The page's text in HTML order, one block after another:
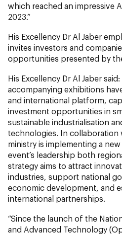
which reached an impressive
2023.”
His Excellency Dr Al Jaber
invites investors and
opportunities presented by
His Excellency Dr Al Jaber
accompanying exhibitions
and international platform,
investment opportunities in
sustainable industrialisation
technologies. In collaboration
ministry is implementing a
event’s leadership both
strategy aims to attract
industries, support national
economic development, and
international partnerships.
“Since the launch of the
and Advanced Technology